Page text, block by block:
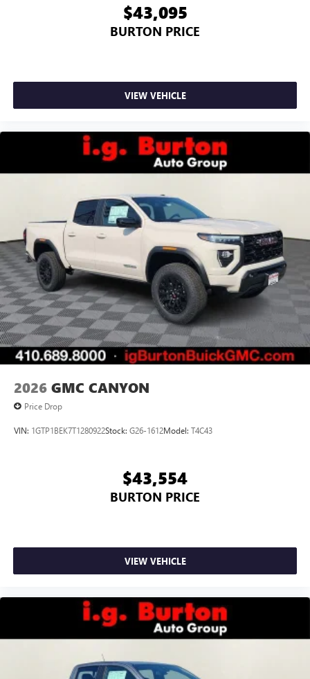
$43,095
BURTON PRICE
VIEW VEHICLE
2026 GMC CANYON
Price Drop
VIN: 1GTP1BEK7T1280922Stock: G26-1612Model: T4C43
$43,554
BURTON PRICE
VIEW VEHICLE